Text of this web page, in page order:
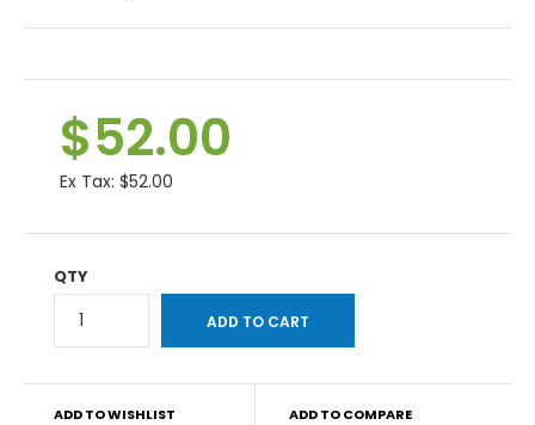
$52.00
Ex Tax: $52.00
QTY
ADD TO WISHLIST ADD TO COMPARE